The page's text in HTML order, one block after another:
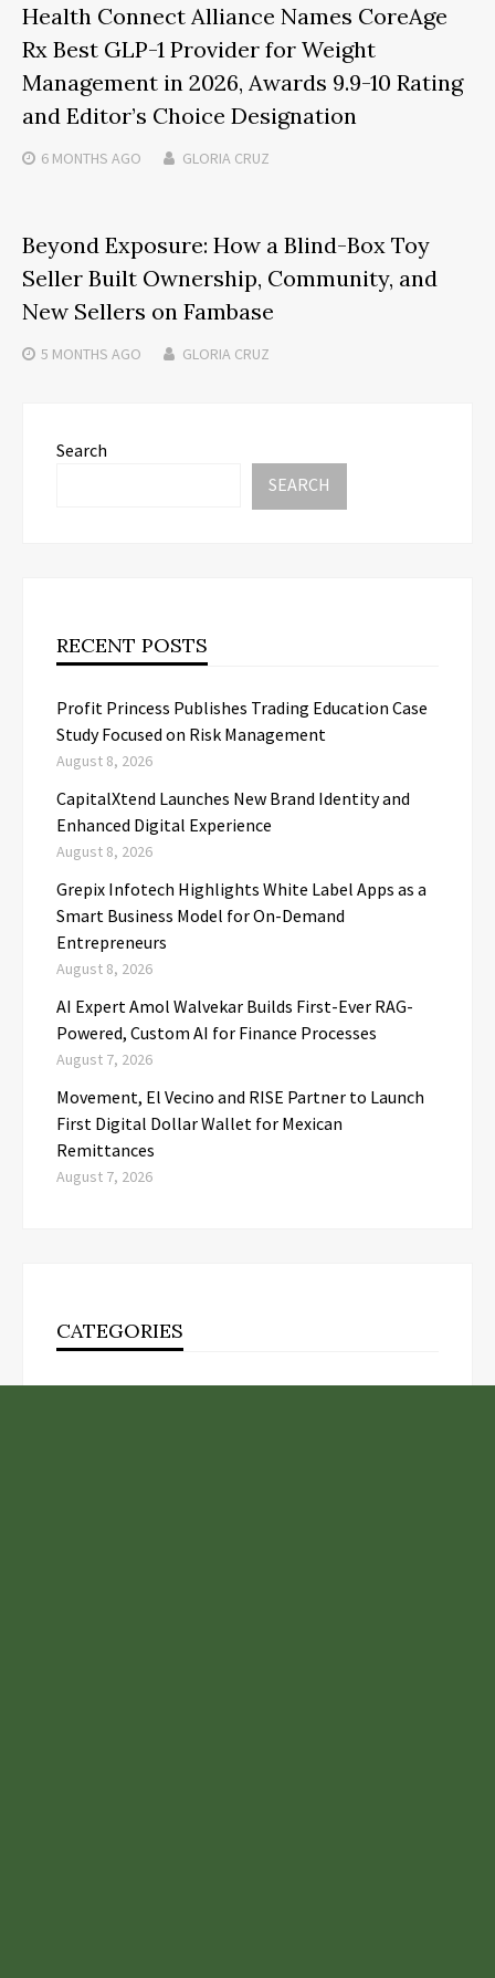
Health Connect Alliance Names CoreAge
Rx Best GLP-1 Provider for Weight
Management in 2026, Awards 9.9-10 Rating
and Editor’s Choice Designation
6 MONTHS AGO GLORIA CRUZ
Beyond Exposure: How a Blind-Box Toy
Seller Built Ownership, Community, and
New Sellers on Fambase
5 MONTHS AGO GLORIA CRUZ
Search
SEARCH
RECENT POSTS
Profit Princess Publishes Trading Education Case
Study Focused on Risk Management
August 8, 2026
CapitalXtend Launches New Brand Identity and
Enhanced Digital Experience
August 8, 2026
Grepix Infotech Highlights White Label Apps as a
Smart Business Model for On-Demand
Entrepreneurs
August 8, 2026
AI Expert Amol Walvekar Builds First-Ever RAG-
Powered, Custom AI for Finance Processes
August 7, 2026
Movement, El Vecino and RISE Partner to Launch
First Digital Dollar Wallet for Mexican
Remittances
August 7, 2026
CATEGORIES
Business
Cloud PR Wire